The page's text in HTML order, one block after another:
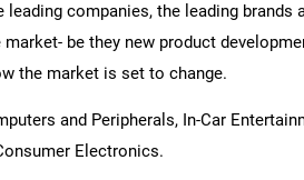
leading companies, the leading
be they new product
the market is set to change.
and Peripherals, In-Car
Electronics.